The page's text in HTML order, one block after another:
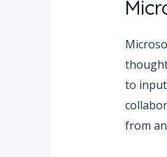
to
from